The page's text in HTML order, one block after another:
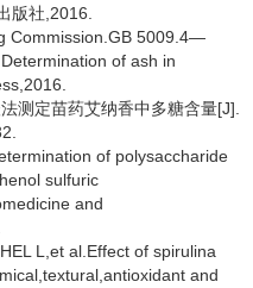
版社,2016.
Commission.GB 5009.4—
of ash in
测定苗药艾纳香中多糖含量[J].
of polysaccharide
sulfuric
and
L,et al.Effect of spirulina
and